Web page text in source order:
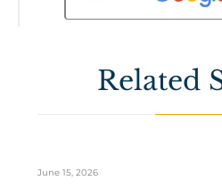
Related
June 15, 2026